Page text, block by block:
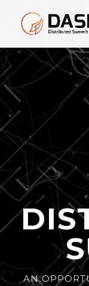
AN